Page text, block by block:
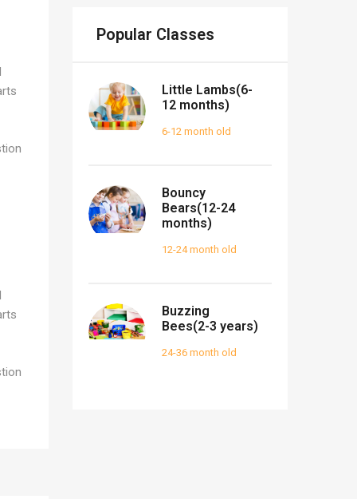
Popular Classes
Little Lambs(6-
12 months)
6-12 month old
Bouncy
Bears(12-24
months)
12-24 month old
Buzzing
Bees(2-3 years)
24-36 month old